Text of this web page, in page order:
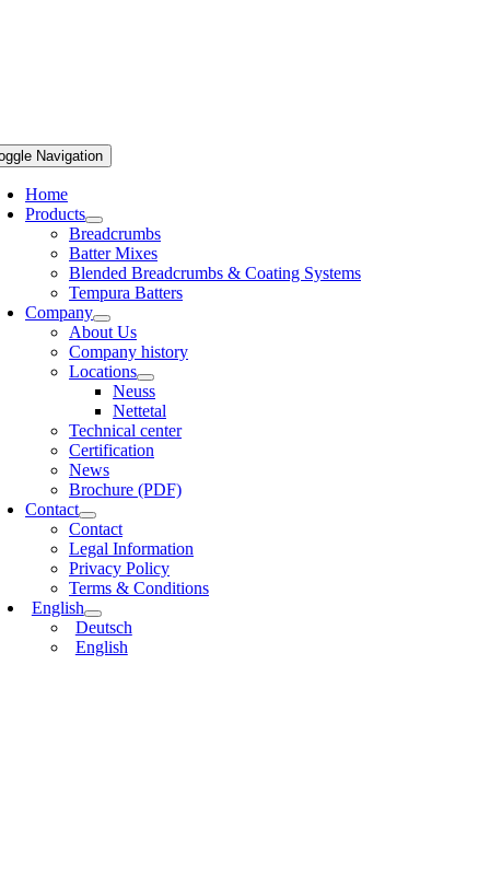
Navigation
Home
Products
Breadcrumbs
Batter Mixes
Blended Breadcrumbs & Coating Systems
Tempura Batters
Company
About Us
Company history
Locations
Neuss
Nettetal
Technical center
Certification
News
Brochure (PDF)
Contact
Contact
Legal Information
Privacy Policy
Terms & Conditions
English
Deutsch
English